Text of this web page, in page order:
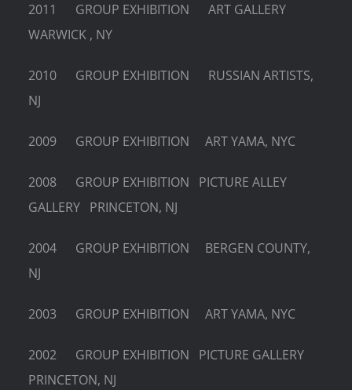
2011 GROUP EXHIBITION ART GALLERY
WARWICK , NY
2010 GROUP EXHIBITION RUSSIAN ARTISTS,
NJ
2009 GROUP EXHIBITION ART YAMA, NYC
2008 GROUP EXHIBITION PICTURE ALLEY
GALLERY PRINCETON, NJ
2004 GROUP EXHIBITION BERGEN COUNTY,
NJ
2003 GROUP EXHIBITION ART YAMA, NYC
2002 GROUP EXHIBITION PICTURE GALLERY
PRINCETON, NJ